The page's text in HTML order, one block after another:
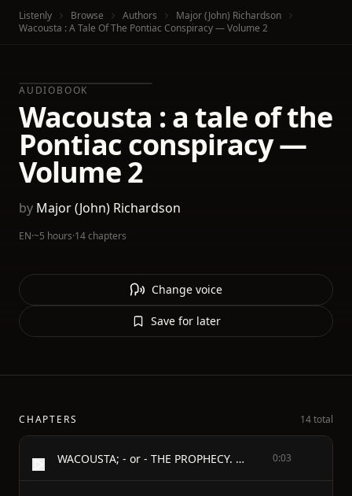
Listenly Browse Authors
Major (John) Richardson
Wacousta : A Tale Of The Pontiac Conspiracy — Volume 2
AUDIOBOOK
Wacousta : a tale of the
Pontiac conspiracy —
Volume 2
by Major (John) Richardson
EN·~5 hours·14 chapters
Change voice
Save for later
CHAPTERS 14 total
WACOUSTA; - or - THE PROPHECY. - Volume Two of Three 0:03